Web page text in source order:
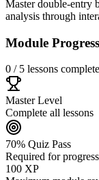
Master double-entry
analysis through
Module Progress
0 / 5 lessons
Master Level
Complete all lessons
70% Quiz Pass
Required for
100 XP